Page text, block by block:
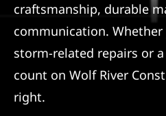
craftsmanship, durable
communication.
storm-related repairs or
count on Wolf River
right.